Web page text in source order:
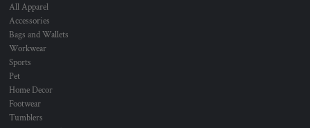
All Apparel
Accessories
Bags and Wallets
Workwear
Sports
Pet
Home Decor
Footwear
Tumblers